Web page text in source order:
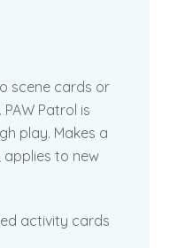
scene cards or
Patrol is
play. Makes a
to new
activity cards